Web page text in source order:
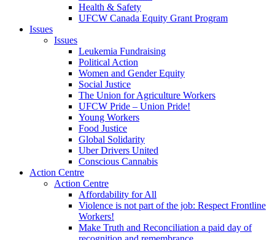
Health & Safety
UFCW Canada Equity Grant Program
Issues
Issues
Leukemia Fundraising
Political Action
Women and Gender Equity
Social Justice
The Union for Agriculture Workers
UFCW Pride – Union Pride!
Young Workers
Food Justice
Global Solidarity
Uber Drivers United
Conscious Cannabis
Action Centre
Action Centre
Affordability for All
Violence is not part of the job: Respect Frontline
Workers!
Make Truth and Reconciliation a paid day of